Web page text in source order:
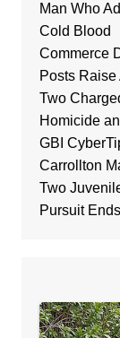
Man Who
Cold Blood
Commerce
Posts
Two
Homicide
GBI
Carrollton
Two
Pursuit